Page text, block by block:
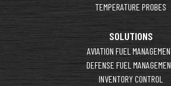
TEMPERATURE PROBES
SOLUTIONS
AVIATION FUEL
DEFENSE FUEL
INVENTORY CONTROL